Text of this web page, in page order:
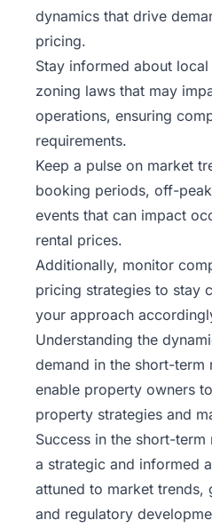
dynamics that drive
pricing.
Stay informed about
zoning laws that may
operations, ensuring
requirements.
Keep a pulse on market
booking periods, off-
events that can impact
rental prices.
Additionally, monitor
pricing strategies to stay
your approach
Understanding the
demand in the short-term
enable property owners
property strategies and
Success in the short-
a strategic and informed
attuned to market trends,
and regulatory